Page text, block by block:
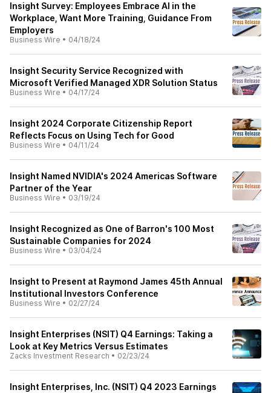
Insight Survey: Employees Embrace AI in the
Workplace, Want More Training, Guidance From
Employers
Business Wire • 04/18/24
Insight Security Service Recognized with
Microsoft Verified Managed XDR Solution Status
Business Wire • 04/17/24
Insight 2024 Corporate Citizenship Report
Reflects Focus on Using Tech for Good
Business Wire • 04/11/24
Insight Named NVIDIA's 2024 Americas Software
Partner of the Year
Business Wire • 03/19/24
Insight Recognized as One of Barron's 100 Most
Sustainable Companies for 2024
Business Wire • 03/04/24
Insight to Present at Raymond James 45th Annual
Institutional Investors Conference
Business Wire • 02/27/24
Insight Enterprises (NSIT) Q4 Earnings: Taking a
Look at Key Metrics Versus Estimates
Zacks Investment Research • 02/23/24
Insight Enterprises, Inc. (NSIT) Q4 2023 Earnings